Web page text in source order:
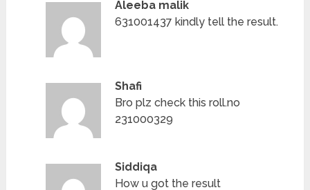
Aleeba malik
631001437 kindly tell the result.
Shafi
Bro plz check this roll.no
231000329
Siddiqa
How u got the result